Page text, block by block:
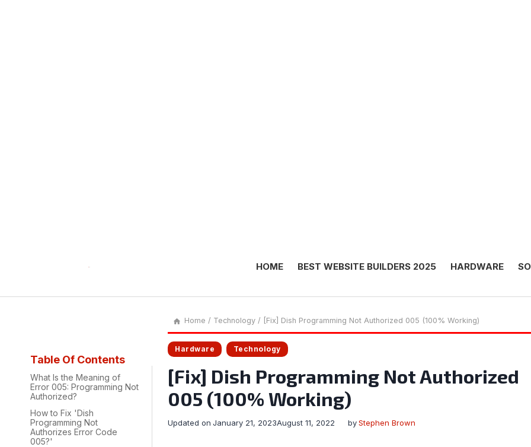
HOME BEST WEBSITE BUILDERS 2025 HARDWARE
Home / Technology / [Fix] Dish Programming Not Authorized 005 (100% Working)
Hardware Technology
[Fix] Dish Programming Not Authorized
005 (100% Working)
by Stephen Brown
August 11, 2022
Updated on January 21, 2023
Table Of Contents
What Is the Meaning of
Error 005: Programming Not
Authorized?
How to Fix 'Dish
Programming Not
Authorizes Error Code
005?'